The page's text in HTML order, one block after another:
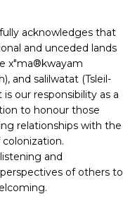
acknowledges that
and unceded lands
x"ma®kwayam
and salilwatat (Tsleil-
our responsibility as a
to honour those
relationships with the
and
of others to